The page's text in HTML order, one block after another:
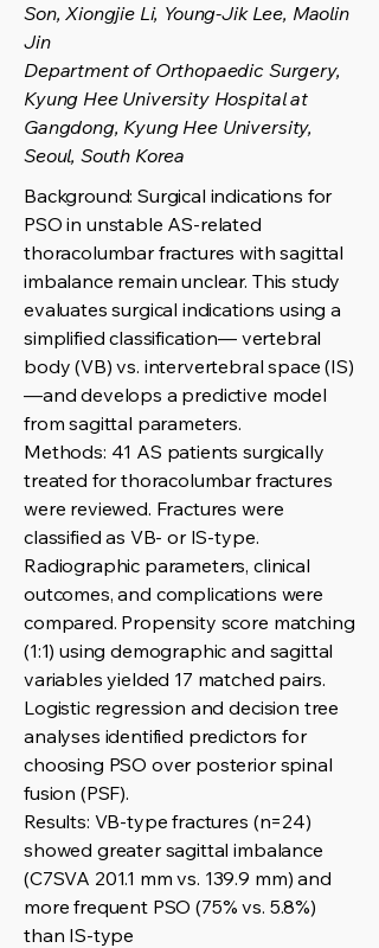
Son, Xiongjie Li, Young-Jik Lee, Maolin
Jin
Department of Orthopaedic Surgery,
Kyung Hee University Hospital at
Gangdong, Kyung Hee University,
Seoul, South Korea
Background: Surgical indications for
PSO in unstable AS-related
thoracolumbar fractures with sagittal
imbalance remain unclear. This study
evaluates surgical indications using a
simplified classification— vertebral
body (VB) vs. intervertebral space (IS)
—and develops a predictive model
from sagittal parameters.
Methods: 41 AS patients surgically
treated for thoracolumbar fractures
were reviewed. Fractures were
classified as VB- or IS-type.
Radiographic parameters, clinical
outcomes, and complications were
compared. Propensity score matching
(1:1) using demographic and sagittal
variables yielded 17 matched pairs.
Logistic regression and decision tree
analyses identified predictors for
choosing PSO over posterior spinal
fusion (PSF).
Results: VB-type fractures (n=24)
showed greater sagittal imbalance
(C7SVA 201.1 mm vs. 139.9 mm) and
more frequent PSO (75% vs. 5.8%)
than IS-type